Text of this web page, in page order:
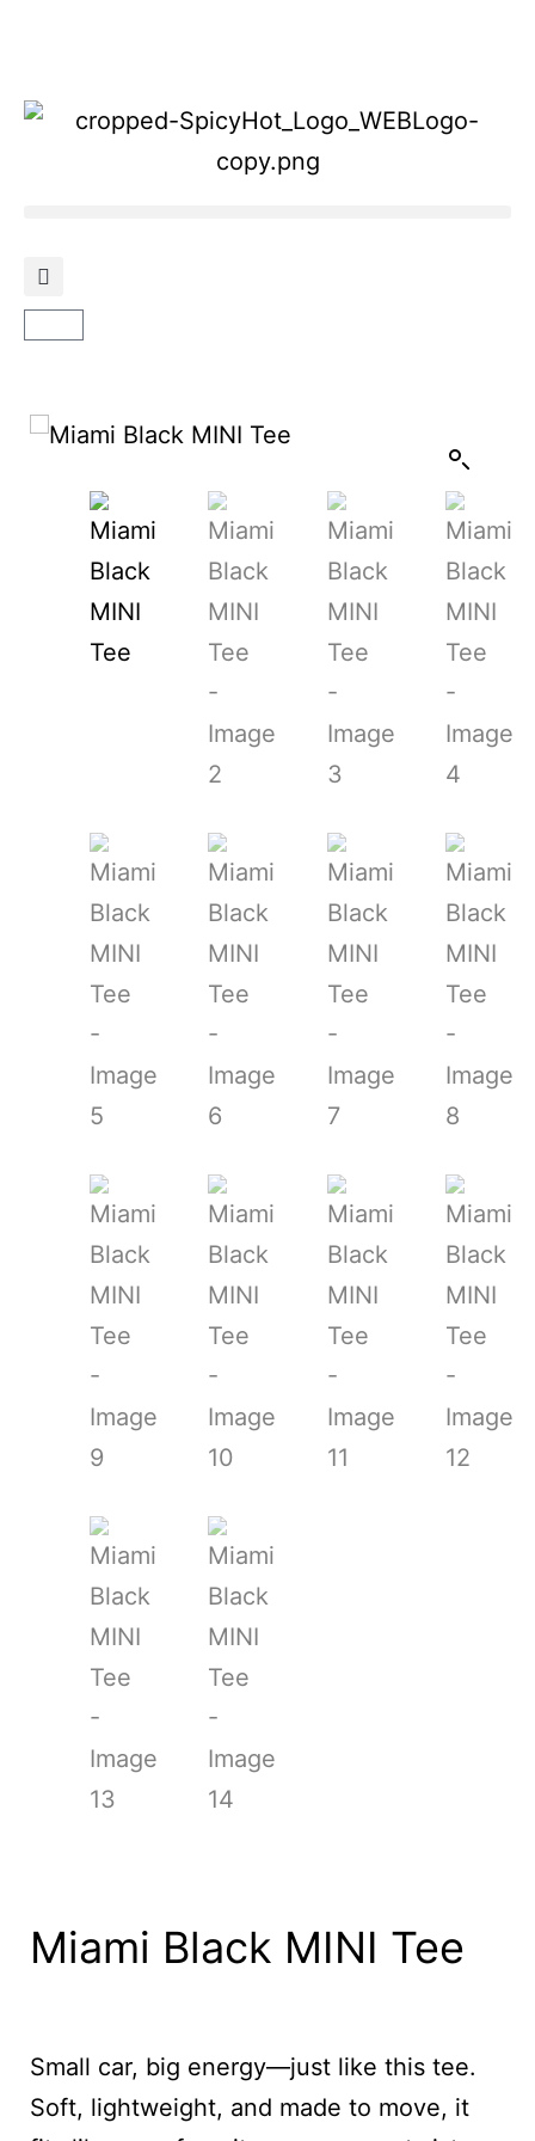
Miami Black MINI Tee
Small car, big energy—just like this tee.
Soft, lightweight, and made to move, it